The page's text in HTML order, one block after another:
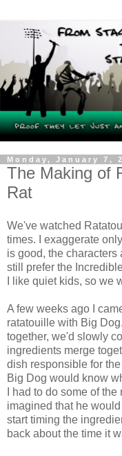
Monday, January 7,
The Making of
Rat
We've watched
times. I exaggerate
is good, the characters
still prefer the
I like quiet kids, so we
A few weeks ago I
ratatouille with Big
together, we'd slowly
ingredients merge
dish responsible for
Big Dog would know
I had to do some of
imagined that he
start timing the
back about the time it